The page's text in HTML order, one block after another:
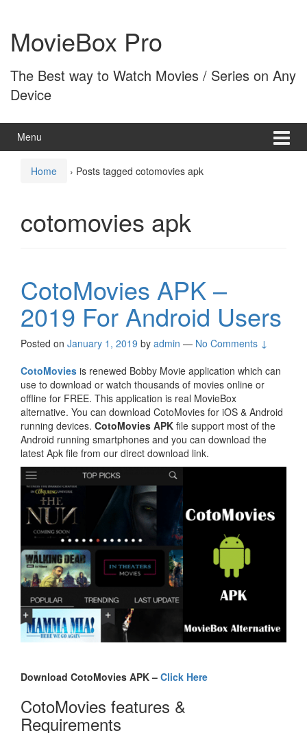
content
main
menuMovieBox Pro
The Best way to Watch Movies / Series on Any
Device
Menu
Home › Posts tagged cotomovies apk
cotomovies apk
CotoMovies APK –
2019 For Android Users
Posted on January 1, 2019 by admin — No Comments ↓
CotoMovies is renewed Bobby Movie application which can
use to download or watch thousands of movies online or
offline for FREE. This application is real MovieBox
alternative. You can download CotoMovies for iOS & Android
running devices. CotoMovies APK file support most of the
Android running smartphones and you can download the
latest Apk file from our direct download link.
Download CotoMovies APK – Click Here
CotoMovies features &
Requirements